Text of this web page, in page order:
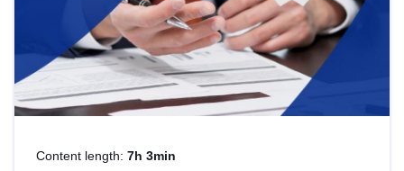
Content length: 7h 3min